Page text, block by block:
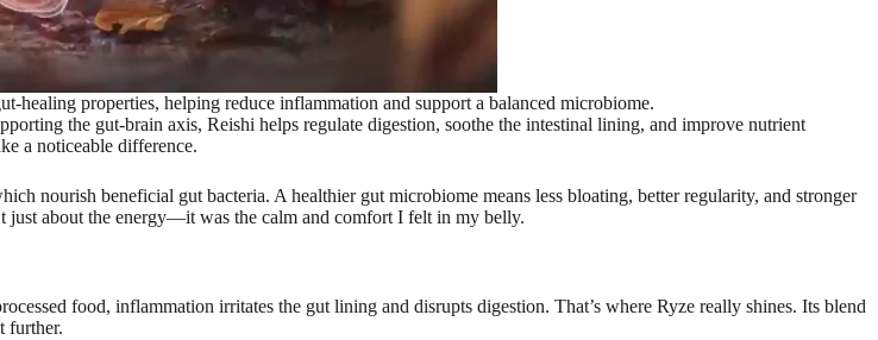
properties, helping reduce inflammation and support a balanced microbiome.
the gut-brain axis, Reishi helps regulate digestion, soothe the intestinal lining, and improve nutrient
a noticeable difference.
nourish beneficial gut bacteria. A healthier gut microbiome means less bloating, better regularity, and stronger
just about the energy—it was the calm and comfort I felt in my belly.
food, inflammation irritates the gut lining and disrupts digestion. That’s where Ryze really shines. Its blend
further.